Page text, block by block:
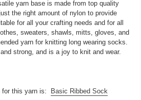
yarn base is made from top quality
the right amount of nylon to provide
for all your crafting needs and for all
sweaters, shawls, mitts, gloves, and
yarn for knitting long wearing socks.
strong, and is a joy to knit and wear.
for this yarn is: Basic Ribbed Sock